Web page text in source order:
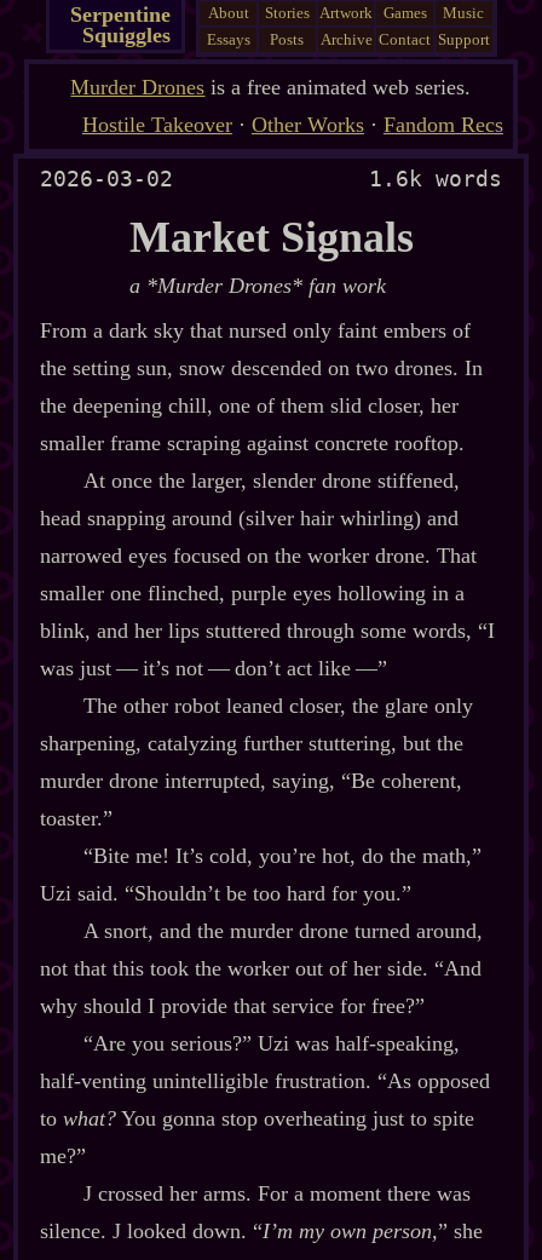
Serpentine
Squiggles
About Stories Artwork Games
Music
Essays
Posts Archive Contact Support
Murder Drones is a free animated web series.
Hostile Takeover· Other Works· Fandom Recs
2026-03-02 1.6k words
Market Signals
a *Murder Drones* fan work
From a dark sky that nursed only faint embers of
the setting sun, snow descended on two drones. In
the deepening chill, one of them slid closer, her
smaller frame scraping against concrete rooftop.
At once the larger, slender drone stiffened,
head snapping around (silver hair whirling) and
narrowed eyes focused on the worker drone. That
smaller one flinched, purple eyes hollowing in a
blink, and her lips stuttered through some words, “I
was just‍ ‍‍—‍ it’s not‍ ‍‍—‍ don’t act like‍ ‍‍—”
The other robot leaned closer, the glare only
sharpening, catalyzing further stuttering, but the
murder drone interrupted, saying, “Be coherent,
toaster.”
“Bite me! It’s cold, you’re hot, do the math,”
Uzi said. “Shouldn’t be too hard for you.”
A snort, and the murder drone turned around,
not that this took the worker out of her side. “And
why should I provide that service for free?”
“Are you serious?” Uzi was half‍-​speaking,
half‍-​venting unintelligible frustration. “As opposed
to what?You gonna stop overheating just to spite
me?”
J crossed her arms. For a moment there was
silence. J looked down. “I’m my own person,” she